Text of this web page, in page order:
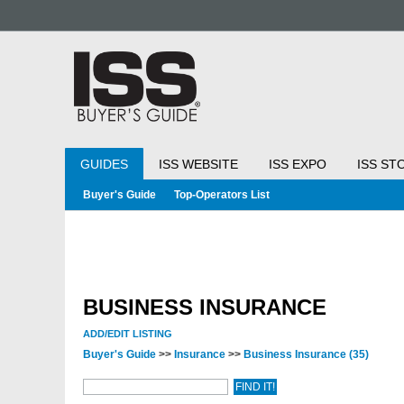
GUIDES ISS WEBSITE ISS EXPO ISS
Buyer's Guide Top-Operators List
BUSINESS INSURANCE
ADD/EDIT LISTING
Buyer's Guide >> Insurance >> Business Insurance (35)